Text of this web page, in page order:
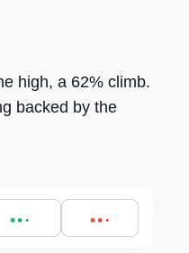
high, a 62% climb.
backed by the